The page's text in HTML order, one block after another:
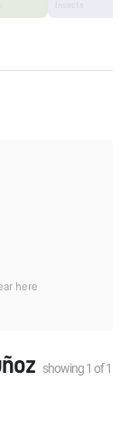
here
showing1 of1